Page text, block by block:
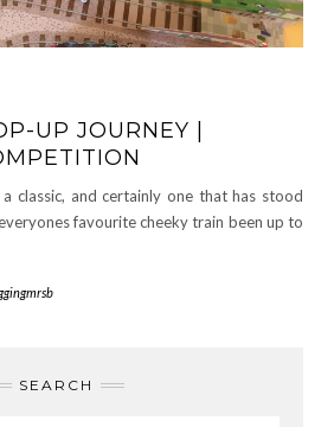
UP JOURNEY |
classic, and certainly one that has stood
favourite cheeky train been up to
SEARCH